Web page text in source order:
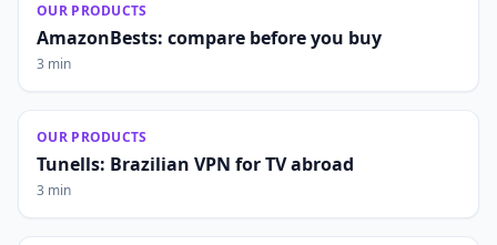
OUR PRODUCTS
AmazonBests: compare before you buy
3 min
OUR PRODUCTS
Tunells: Brazilian VPN for TV abroad
3 min